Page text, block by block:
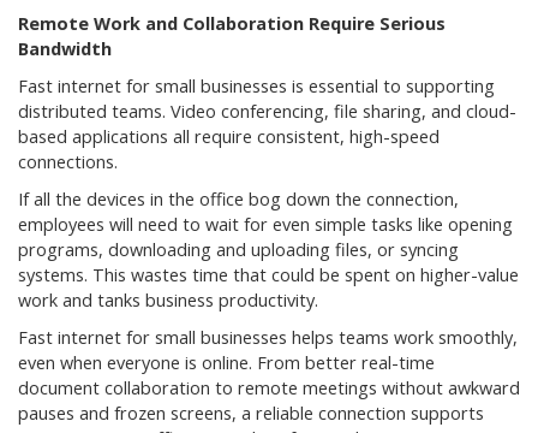
Remote Work and Collaboration Require Serious
Bandwidth
Fast internet for small businesses is essential to supporting
distributed teams. Video conferencing, file sharing, and cloud-
based applications all require consistent, high-speed
connections.
If all the devices in the office bog down the connection,
employees will need to wait for even simple tasks like opening
programs, downloading and uploading files, or syncing
systems. This wastes time that could be spent on higher-value
work and tanks business productivity.
Fast internet for small businesses helps teams work smoothly,
even when everyone is online. From better real-time
document collaboration to remote meetings without awkward
pauses and frozen screens, a reliable connection supports